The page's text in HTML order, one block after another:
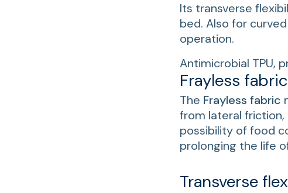
Its transverse
bed. Also for
operation.
Antimicrobial TPU,
Frayless fabric
The Frayless fabric
from lateral
possibility of food
prolonging the life
Transverse